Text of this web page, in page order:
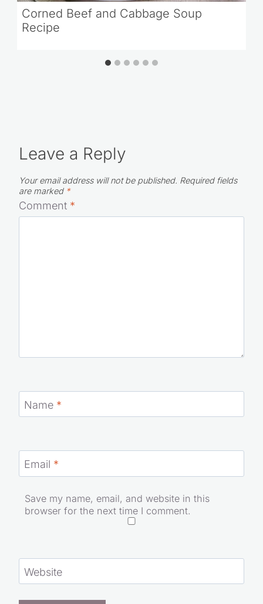
Corned Beef and Cabbage Soup
Recipe
Leave a Reply
Your email address will not be published. Required fields
are marked *
Comment *
Name *
Email *
Save my name, email, and website in this
browser for the next time I comment.
Website